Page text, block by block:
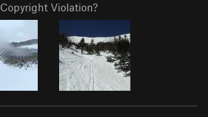
Copyright Violation?